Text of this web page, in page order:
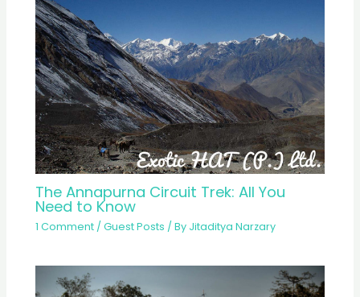
The Annapurna Circuit Trek: All You
Need to Know
1 Comment /Guest Posts / By Jitaditya Narzary